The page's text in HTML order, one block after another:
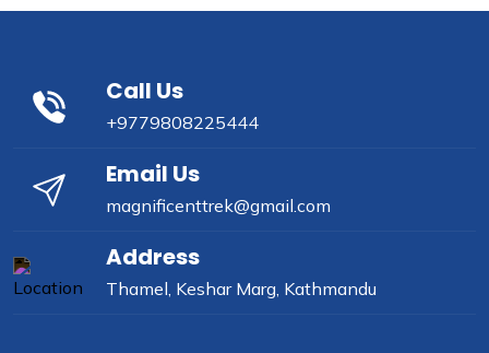
Call Us
+9779808225444
Email Us
magnificenttrek@gmail.com
Address
Thamel, Keshar Marg, Kathmandu